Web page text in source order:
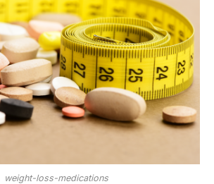
weight-loss-medications